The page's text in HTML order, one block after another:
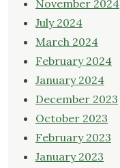
November 2024
July 2024
March 2024
February 2024
January 2024
December 2023
October 2023
February 2023
January 2023